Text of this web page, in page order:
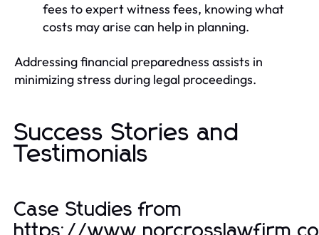
fees to expert witness fees, knowing what
costs may arise can help in planning.
Addressing financial preparedness assists in
minimizing stress during legal proceedings.
Success Stories and
Testimonials
Case Studies from